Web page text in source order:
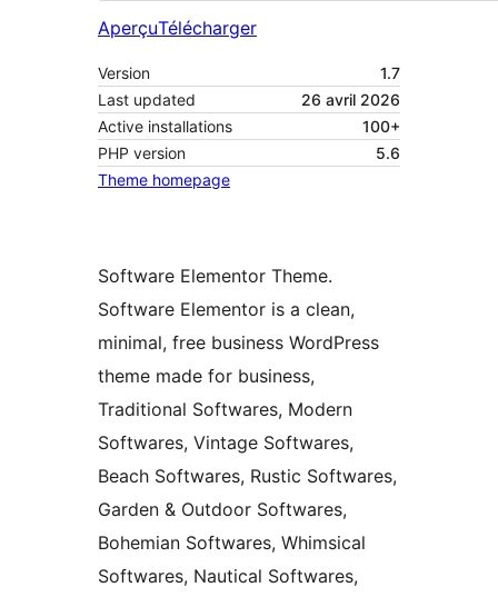
AperçuTélécharger
Version
1.7
Last updated
26 avril 2026
Active installations
100+
PHP version
5.6
Theme homepage
Software Elementor Theme.
Software Elementor is a clean,
minimal, free business WordPress
theme made for business,
Traditional Softwares, Modern
Softwares, Vintage Softwares,
Beach Softwares, Rustic Softwares,
Garden & Outdoor Softwares,
Bohemian Softwares, Whimsical
Softwares, Nautical Softwares,